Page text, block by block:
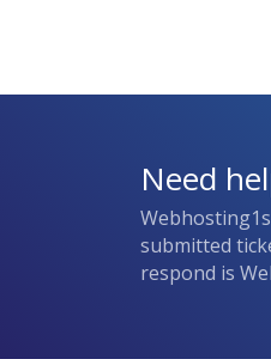
Need
submitted
respond is